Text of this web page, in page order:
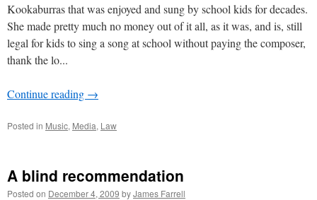
Kookaburras that was enjoyed and sung by school kids for decades.
She made pretty much no money out of it all, as it was, and is, still
legal for kids to sing a song at school without paying the composer,
thank the lo...
Continue reading →
Posted in Music, Media, Law
A blind recommendation
Posted on December 4, 2009 byJames Farrell